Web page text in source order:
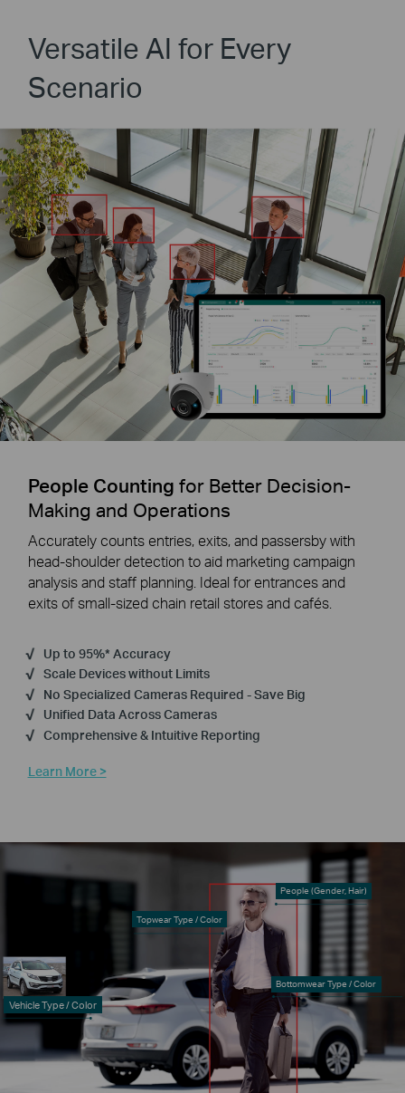
Versatile AI for Every
Scenario
People Counting for Better Decision-
Making and Operations
Accurately counts entries, exits, and passersby with
head-shoulder detection to aid marketing campaign
analysis and staff planning. Ideal for entrances and
exits of small-sized chain retail stores and cafés.
Up to 95%* Accuracy
Scale Devices without Limits
No Specialized Cameras Required - Save Big
Unified Data Across Cameras
Comprehensive & Intuitive Reporting
Learn More >
Vehicle Type / Color
Topwear Type / Color
People (Gender, Hair)
Bottomwear Type / Color